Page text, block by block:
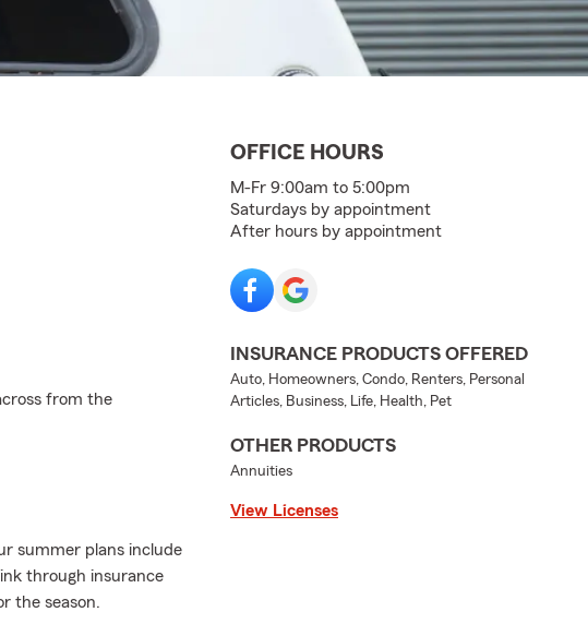
from the
summer plans include
through insurance
the season.
OFFICE HOURS
M-Fr 9:00am to 5:00pm
Saturdays by appointment
After hours by appointment
INSURANCE PRODUCTS OFFERED
Auto, Homeowners, Condo, Renters, Personal
Articles, Business, Life, Health, Pet
OTHER PRODUCTS
Annuities
View Licenses